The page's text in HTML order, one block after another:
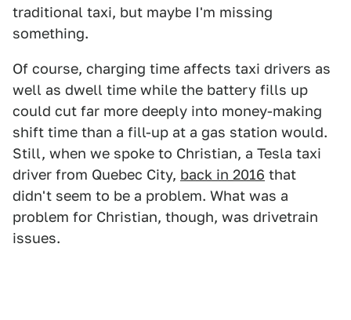
traditional taxi, but maybe I'm missing
something.
Of course, charging time affects taxi drivers as
well as dwell time while the battery fills up
could cut far more deeply into money-making
shift time than a fill-up at a gas station would.
Still, when we spoke to Christian, a Tesla taxi
driver from Quebec City, back in 2016 that
didn't seem to be a problem. What was a
problem for Christian, though, was drivetrain
issues.